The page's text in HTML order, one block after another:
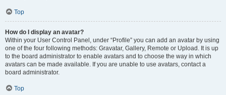
Top
How do I display an avatar?
Within your User Control Panel, under “Profile” you can add an avatar by using
one of the four following methods: Gravatar, Gallery, Remote or Upload. It is up
to the board administrator to enable avatars and to choose the way in which
avatars can be made available. If you are unable to use avatars, contact a
board administrator.
Top